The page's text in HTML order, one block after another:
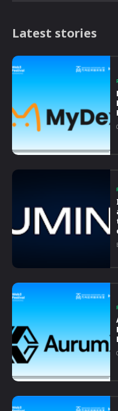
Latest stories